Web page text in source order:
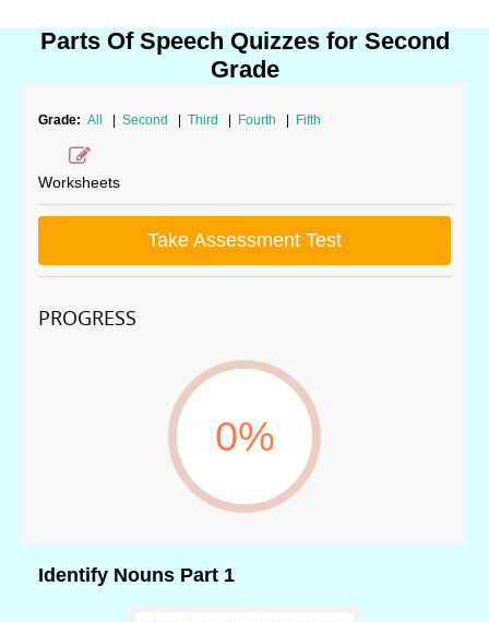
Parts Of Speech Quizzes for Second
Grade
Grade: All Second Third Fourth Fifth
Worksheets
Take Assessment Test
PROGRESS
0%
Identify Nouns Part 1